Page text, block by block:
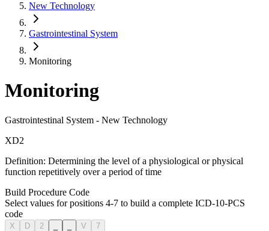
New Technology
Gastrointestinal System
Monitoring
Monitoring
Gastrointestinal System - New Technology
XD2
Definition: Determining the level of a physiological or physical
function repetitively over a period of time
Build Procedure Code
Select values for positions 4-7 to build a complete ICD-10-PCS
code
X D 2 V 7